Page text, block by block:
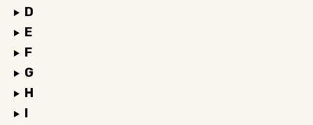
D
E
F
G
H
I